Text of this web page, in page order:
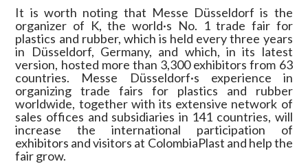
It is worth noting that Messe Düsseldorf is the
organizer of K, the world·s No. 1 trade fair for
plastics and rubber, which is held every three years
in Düsseldorf, Germany, and which, in its latest
version, hosted more than 3,300 exhibitors from 63
countries. Messe Düsseldorf·s experience in
organizing trade fairs for plastics and rubber
worldwide, together with its extensive network of
sales offices and subsidiaries in 141 countries, will
increase the international participation of
exhibitors and visitors at ColombiaPlast and help the
fair grow.